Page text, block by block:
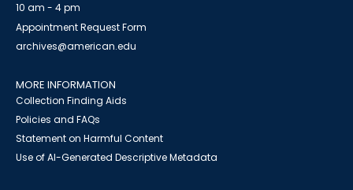
10 am - 4 pm
Appointment Request Form
archives@american.edu
MORE INFORMATION
Collection Finding Aids
Policies and FAQs
Statement on Harmful Content
Use of AI-Generated Descriptive Metadata